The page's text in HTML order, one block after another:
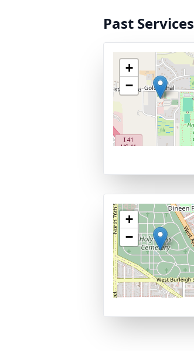
Past Services
+
−
+
−